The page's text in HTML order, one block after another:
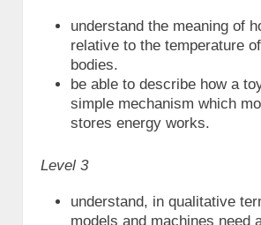
understand the meaning of
relative to the temperature
bodies.
be able to describe how a
simple mechanism which
stores energy works.
Level 3
understand, in qualitative
models and machines need